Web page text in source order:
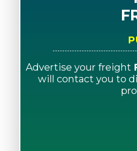
Advertise your freight
will contact you to